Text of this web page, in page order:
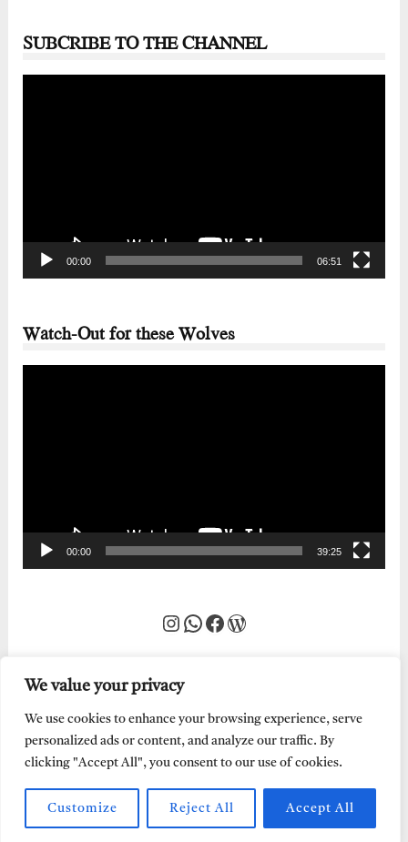
We value your privacy
We use cookies to enhance your browsing experience, serve
personalized ads or content, and analyze our traffic. By
clicking "Accept All", you consent to our use of cookies.
Customize Reject All Accept All
SUBCRIBE TO THE CHANNEL
00:00 06:51
Watch-Out for these Wolves
00:00 39:25
Instagram
WhatsApp
Facebook
WordPress
Every Word of God is Pure. Abraham Adeyemi | Powered byAbe